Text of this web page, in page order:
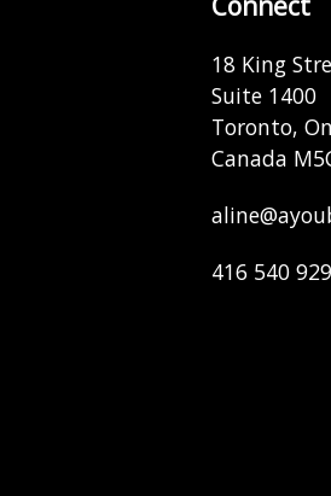
18 King
Suite 1400
Toronto,
Canada
416 540